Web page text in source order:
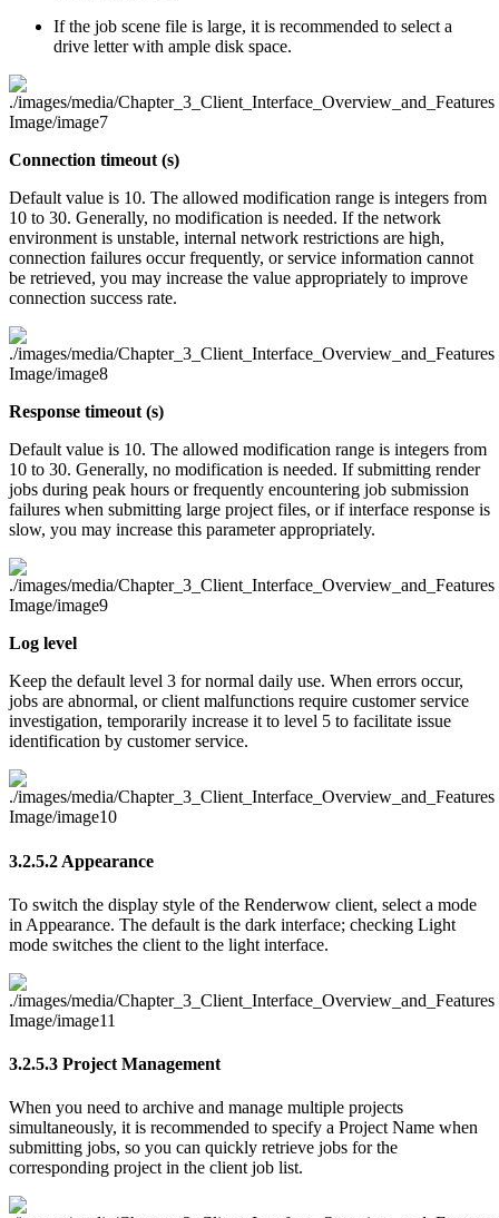
If the job scene file is large, it is recommended to select a
drive letter with ample disk space.
Connection timeout (s)
Default value is 10. The allowed modification range is integers from
10 to 30. Generally, no modification is needed. If the network
environment is unstable, internal network restrictions are high,
connection failures occur frequently, or service information cannot
be retrieved, you may increase the value appropriately to improve
connection success rate.
Response timeout (s)
Default value is 10. The allowed modification range is integers from
10 to 30. Generally, no modification is needed. If submitting render
jobs during peak hours or frequently encountering job submission
failures when submitting large project files, or if interface response is
slow, you may increase this parameter appropriately.
Log level
Keep the default level 3 for normal daily use. When errors occur,
jobs are abnormal, or client malfunctions require customer service
investigation, temporarily increase it to level 5 to facilitate issue
identification by customer service.
3.2.5.2 Appearance
To switch the display style of the Renderwow client, select a mode
in Appearance. The default is the dark interface; checking Light
mode switches the client to the light interface.
3.2.5.3 Project Management
When you need to archive and manage multiple projects
simultaneously, it is recommended to specify a Project Name when
submitting jobs, so you can quickly retrieve jobs for the
corresponding project in the client job list.